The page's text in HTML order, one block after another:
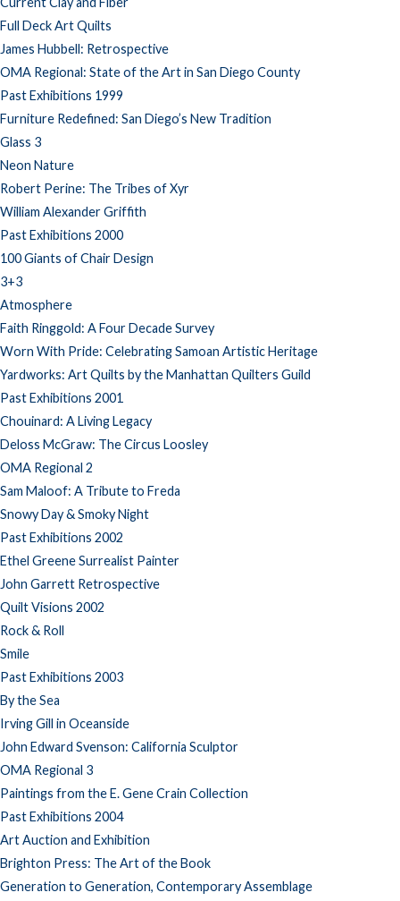
Full Deck Art Quilts
James Hubbell: Retrospective
OMA Regional: State of the Art in San Diego County
Past Exhibitions 1999
Furniture Redefined: San Diego’s New Tradition
Glass 3
Neon Nature
Robert Perine: The Tribes of Xyr
William Alexander Griffith
Past Exhibitions 2000
100 Giants of Chair Design
3+3
Atmosphere
Faith Ringgold: A Four Decade Survey
Worn With Pride: Celebrating Samoan Artistic Heritage
Yardworks: Art Quilts by the Manhattan Quilters Guild
Past Exhibitions 2001
Chouinard: A Living Legacy
Deloss McGraw: The Circus Loosley
OMA Regional 2
Sam Maloof: A Tribute to Freda
Snowy Day & Smoky Night
Past Exhibitions 2002
Ethel Greene Surrealist Painter
John Garrett Retrospective
Quilt Visions 2002
Rock & Roll
Smile
Past Exhibitions 2003
By the Sea
Irving Gill in Oceanside
John Edward Svenson: California Sculptor
OMA Regional 3
Paintings from the E. Gene Crain Collection
Past Exhibitions 2004
Art Auction and Exhibition
Brighton Press: The Art of the Book
Generation to Generation, Contemporary Assemblage